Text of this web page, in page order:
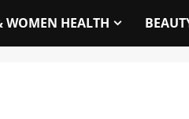
WOMEN HEALTH